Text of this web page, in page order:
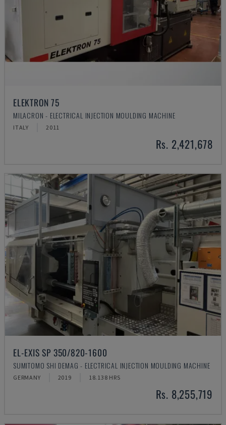
ELEKTRON 75
MILACRON - ELECTRICAL INJECTION MOULDING MACHINE
ITALY 2011
Rs. 2,421,678
EL-EXIS SP 350/820-1600
SUMITOMO SHI DEMAG - ELECTRICAL INJECTION MOULDING MACHINE
GERMANY 2019 18.138 HRS
Rs. 8,255,719